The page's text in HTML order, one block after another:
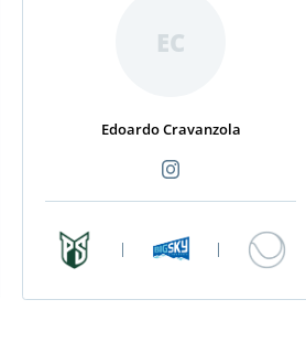
EC
Edoardo Cravanzola
| |